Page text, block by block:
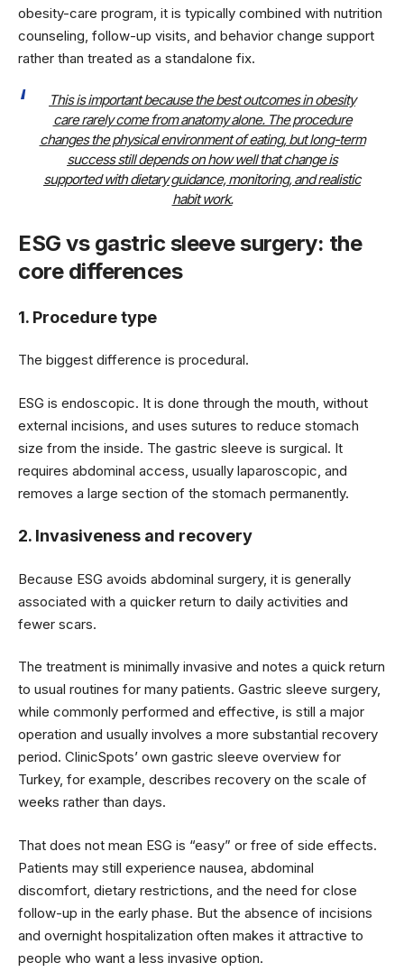
obesity-care program, it is typically combined with nutrition
counseling, follow-up visits, and behavior change support
rather than treated as a standalone fix.
This is important because the best outcomes in obesity
care rarely come from anatomy alone. The procedure
changes the physical environment of eating, but long-term
success still depends on how well that change is
supported with dietary guidance, monitoring, and realistic
habit work.
ESG vs gastric sleeve surgery: the
core differences
1. Procedure type
The biggest difference is procedural.
ESG is endoscopic. It is done through the mouth, without
external incisions, and uses sutures to reduce stomach
size from the inside. The gastric sleeve is surgical. It
requires abdominal access, usually laparoscopic, and
removes a large section of the stomach permanently.
2. Invasiveness and recovery
Because ESG avoids abdominal surgery, it is generally
associated with a quicker return to daily activities and
fewer scars.
The treatment is minimally invasive and notes a quick return
to usual routines for many patients. Gastric sleeve surgery,
while commonly performed and effective, is still a major
operation and usually involves a more substantial recovery
period. ClinicSpots’ own gastric sleeve overview for
Turkey, for example, describes recovery on the scale of
weeks rather than days.
That does not mean ESG is “easy” or free of side effects.
Patients may still experience nausea, abdominal
discomfort, dietary restrictions, and the need for close
follow-up in the early phase. But the absence of incisions
and overnight hospitalization often makes it attractive to
people who want a less invasive option.